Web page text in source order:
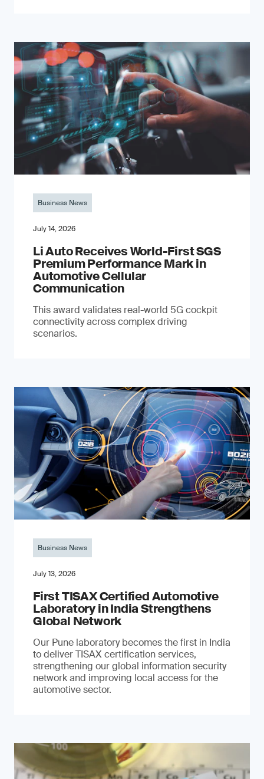
Business News
July 14, 2026
Li Auto Receives World-First SGS
Premium Performance Mark in
Automotive Cellular
Communication
This award validates real-world 5G cockpit
connectivity across complex driving
scenarios.
Business News
July 13, 2026
First TISAX Certified Automotive
Laboratory in India Strengthens
Global Network
Our Pune laboratory becomes the first in India
to deliver TISAX certification services,
strengthening our global information security
network and improving local access for the
automotive sector.